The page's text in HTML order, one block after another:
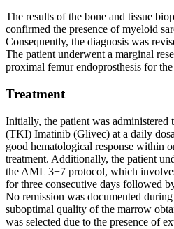
The results of the bone and tissue
confirmed the presence of myeloid
Consequently, the diagnosis was
The patient underwent a marginal
proximal femur endoprosthesis for
Treatment
Initially, the patient was administered
(TKI) Imatinib (Glivec) at a daily
good hematological response within
treatment. Additionally, the patient
the AML 3+7 protocol, which
for three consecutive days followed
No remission was documented
suboptimal quality of the marrow
was selected due to the presence of